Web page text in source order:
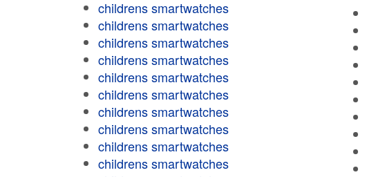
childrens smartwatches
childrens smartwatches
childrens smartwatches
childrens smartwatches
childrens smartwatches
childrens smartwatches
childrens smartwatches
childrens smartwatches
childrens smartwatches
childrens smartwatches